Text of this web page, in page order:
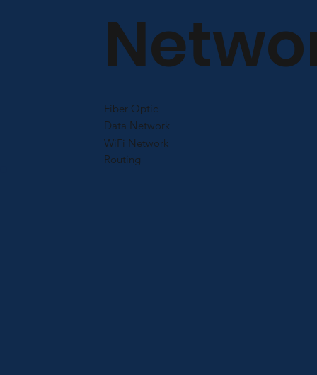
Fiber Optic
Data Network
WiFi Network
Routing